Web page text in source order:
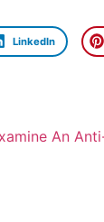
LinkedIn